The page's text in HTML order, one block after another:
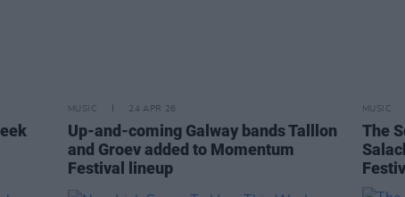
MUSIC 24 APR 26
Up-and-coming Galway bands Talllon
and Groev added to Momentum
Festival lineup
MUSIC
The